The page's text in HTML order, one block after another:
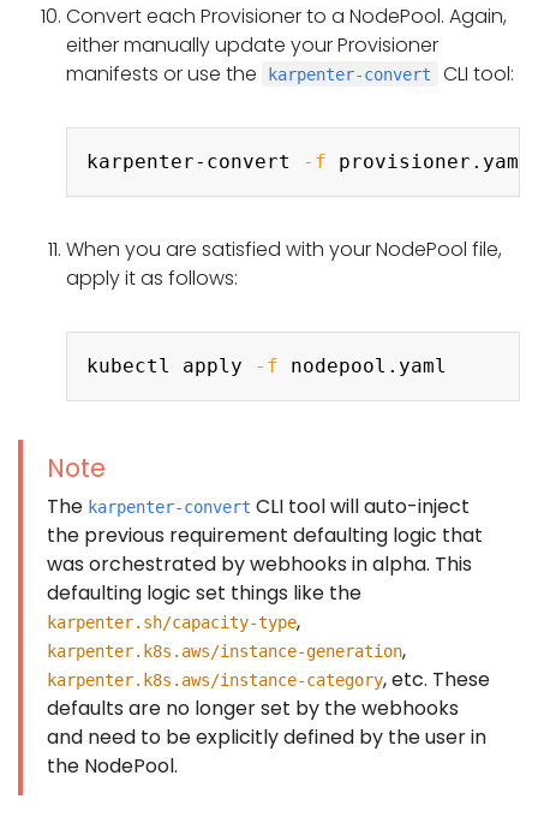
Convert each Provisioner to a NodePool. Again,
either manually update your Provisioner
manifests or use the
karpenter-convert CLI tool:
karpenter-convert -f
When you are satisfied with your NodePool file,
apply it as follows:
kubectl apply -f
Note
The karpenter-convert CLI tool will auto-inject
the previous requirement defaulting logic that
was orchestrated by webhooks in alpha. This
defaulting logic set things like the
karpenter.sh/capacity-type,
karpenter.k8s.aws/instance-generation,
karpenter.k8s.aws/instance-category, etc. These
defaults are no longer set by the webhooks
and need to be explicitly defined by the user in
the NodePool.